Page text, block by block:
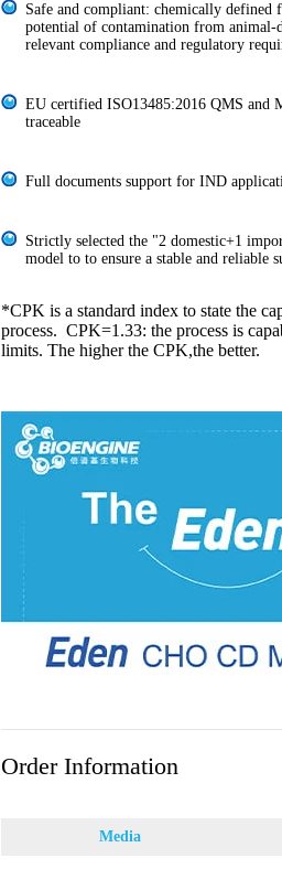
Safe and compliant: chemically defined
potential of contamination from animal-
relevant compliance and regulatory
EU certified ISO13485:2016 QMS and
traceable
Full documents support for IND
Strictly selected the "2 domestic+1
model to to ensure a stable and reliable
*CPK is a standard index to state the
process. CPK=1.33: the process is
limits. The higher the CPK,the better.
Order Information
Media